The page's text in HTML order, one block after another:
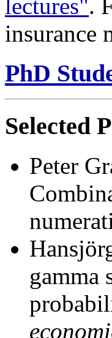
lectures".
insurance
PhD
Selected
Peter
gamma